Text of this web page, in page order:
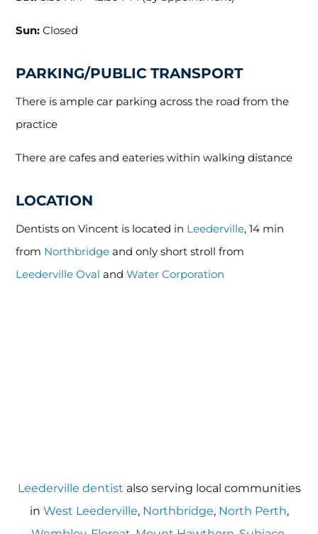
Sun: Closed
PARKING/PUBLIC TRANSPORT
There is ample car parking across the road from the
practice
There are cafes and eateries within walking distance
LOCATION
Dentists on Vincent is located in Leederville, 14 min
from Northbridge and only short stroll from
Leederville Oval andWater Corporation
Leederville dentist also serving local communities
in West Leederville, Northbridge, North Perth,